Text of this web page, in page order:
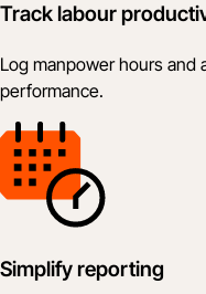
Track labour
Log manpower hours and
performance.
Simplify reporting